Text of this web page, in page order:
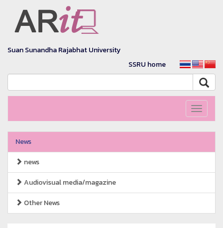
Suan Sunandha Rajabhat University
SSRU home
Toggle
News
news
Audiovisual media/magazine
Other News